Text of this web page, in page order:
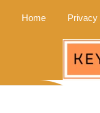
Home Privacy